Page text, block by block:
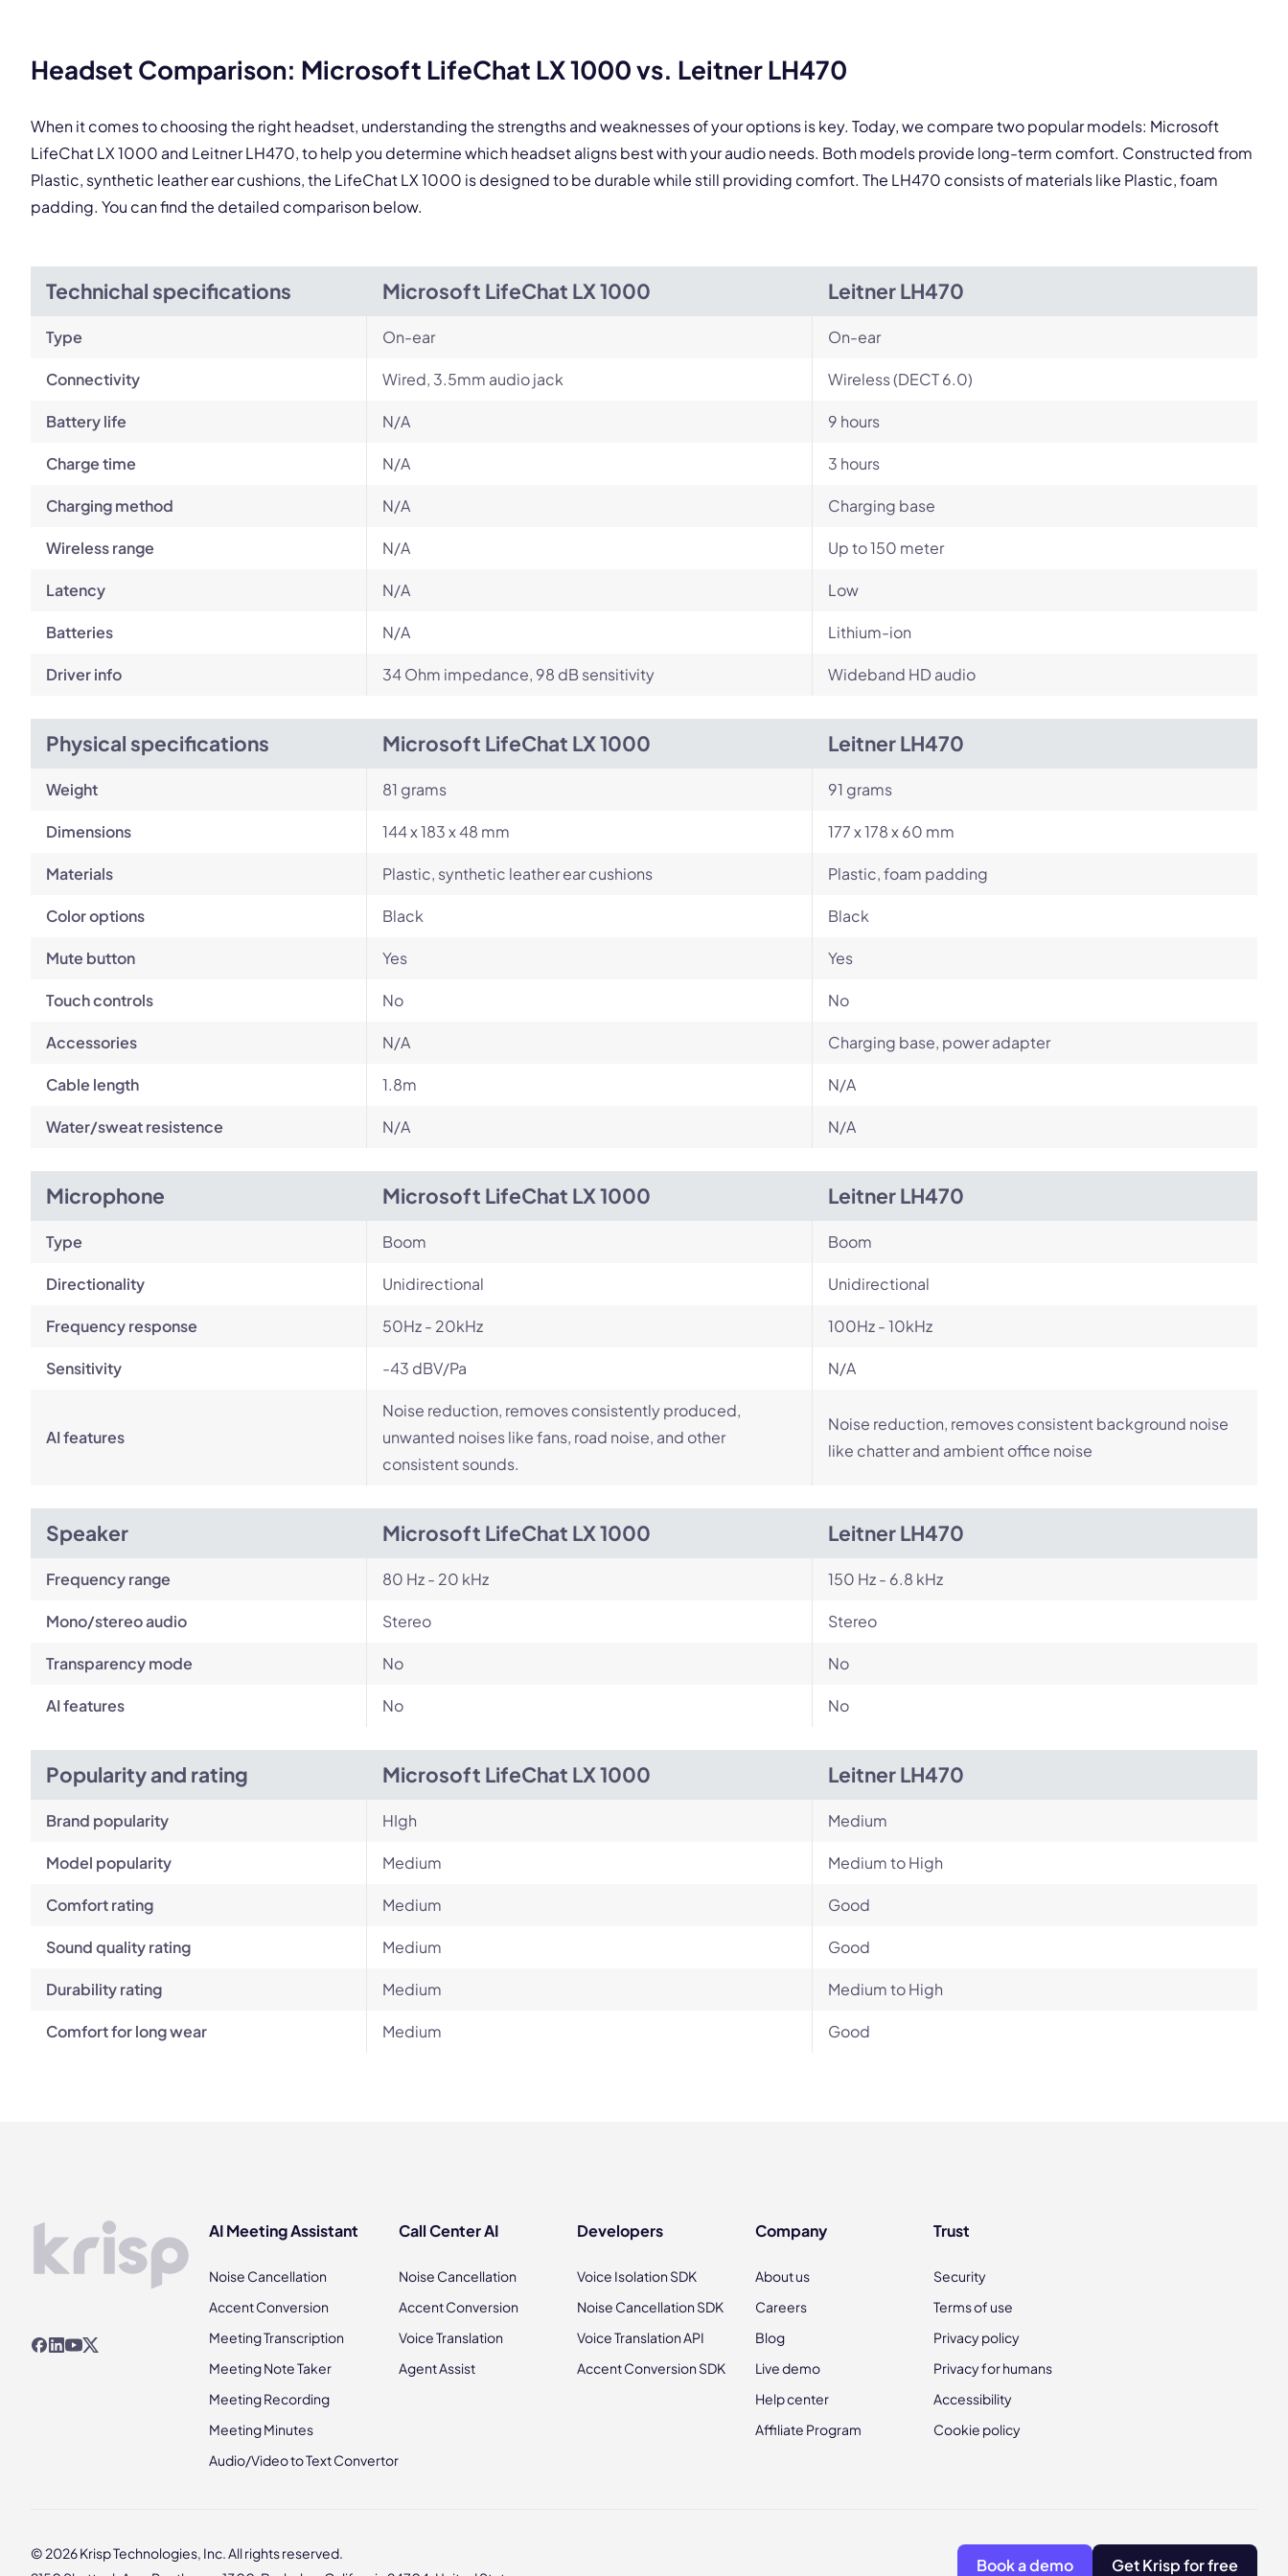
Headset Comparison: Microsoft LifeChat LX 1000 vs. Leitner LH470
When it comes to choosing the right headset, understanding the strengths and weaknesses of your options is key. Today, we compare two popular models: Microsoft
LifeChat LX 1000 and Leitner LH470, to help you determine which headset aligns best with your audio needs. Both models provide long-term comfort. Constructed from
Plastic, synthetic leather ear cushions, the LifeChat LX 1000 is designed to be durable while still providing comfort. The LH470 consists of materials like Plastic, foam
padding. You can find the detailed comparison below.
Technichal specifications Microsoft LifeChat LX 1000 Leitner LH470
Type On-ear On-ear
Connectivity Wired, 3.5mm audio jack Wireless (DECT 6.0)
Battery life N/A 9 hours
Charge time N/A 3 hours
Charging method N/A Charging base
Wireless range N/A Up to 150 meter
Latency N/A Low
Batteries N/A Lithium-ion
Driver info 34 Ohm impedance, 98 dB sensitivity Wideband HD audio
Physical specifications Microsoft LifeChat LX 1000 Leitner LH470
Weight 81 grams 91 grams
Dimensions 144 x 183 x 48 mm 177 x 178 x 60 mm
Materials Plastic, synthetic leather ear cushions Plastic, foam padding
Color options Black Black
Mute button Yes Yes
Touch controls No No
Accessories N/A Charging base, power adapter
Cable length 1.8m N/A
Water/sweat resistence N/A N/A
Microphone Microsoft LifeChat LX 1000 Leitner LH470
Type Boom Boom
Directionality Unidirectional Unidirectional
Frequency response 50Hz - 20kHz 100Hz - 10kHz
Sensitivity -43 dBV/Pa N/A
AI features
Noise reduction, removes consistently produced,
unwanted noises like fans, road noise, and other
consistent sounds.
Noise reduction, removes consistent background noise
like chatter and ambient office noise
Speaker Microsoft LifeChat LX 1000 Leitner LH470
Frequency range 80 Hz - 20 kHz 150 Hz - 6.8 kHz
Mono/stereo audio Stereo Stereo
Transparency mode No No
AI features No No
Popularity and rating Microsoft LifeChat LX 1000 Leitner LH470
Brand popularity HIgh Medium
Model popularity Medium Medium to High
Comfort rating Medium Good
Sound quality rating Medium Good
Durability rating Medium Medium to High
Comfort for long wear Medium Good
AI Meeting Assistant
Noise Cancellation
Accent Conversion
Meeting Transcription
Meeting Note Taker
Meeting Recording
Meeting Minutes
Audio/Video to Text Convertor
Call Center AI
Noise Cancellation
Accent Conversion
Voice Translation
Agent Assist
Developers
Voice Isolation SDK
Noise Cancellation SDK
Voice Translation API
Accent Conversion SDK
Company
About us
Careers
Blog
Live demo
Help center
Affiliate Program
Trust
Security
Terms of use
Privacy policy
Privacy for humans
Accessibility
Cookie policy
© 2026 Krisp Technologies, Inc. All rights reserved.
Book a demo Get Krisp for free